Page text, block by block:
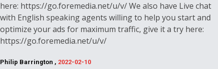
here: https://go.foremedia.net/u/v/ We also have Live chat
with English speaking agents willing to help you start and
optimize your ads for maximum traffic, give it a try here:
https://go.foremedia.net/u/v/
Philip Barrington , 2022-02-10